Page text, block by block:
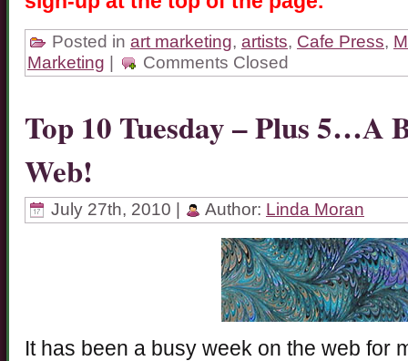
Posted in art marketing, artists, Cafe Press,
Marketing | Comments Closed
Top 10 Tuesday – Plus 5…A
Web!
July 27th, 2010 | Author: Linda Moran
It has been a busy week on the web for